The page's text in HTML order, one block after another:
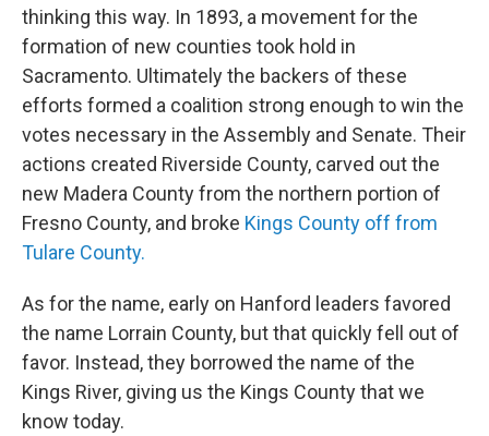
thinking this way. In 1893, a movement for the
formation of new counties took hold in
Sacramento. Ultimately the backers of these
efforts formed a coalition strong enough to win the
votes necessary in the Assembly and Senate. Their
actions created Riverside County, carved out the
new Madera County from the northern portion of
Fresno County, and broke Kings County off from
Tulare County.
As for the name, early on Hanford leaders favored
the name Lorrain County, but that quickly fell out of
favor. Instead, they borrowed the name of the
Kings River, giving us the Kings County that we
know today.